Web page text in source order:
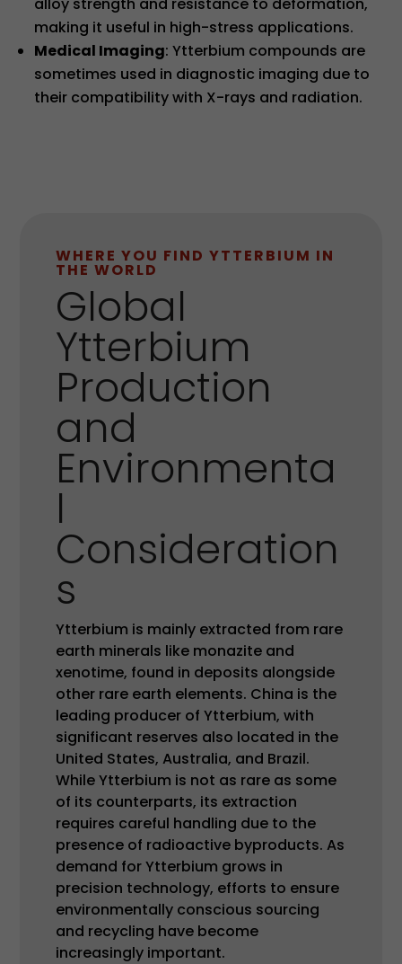
making it useful in high-stress applications.
Medical Imaging: Ytterbium compounds are
sometimes used in diagnostic imaging due to
their compatibility with X-rays and radiation.
WHERE YOU FIND YTTERBIUM IN
THE WORLD
Global
Ytterbium
Production
and
Environmenta
l
Consideration
s
Ytterbium is mainly extracted from rare
earth minerals like monazite and
xenotime, found in deposits alongside
other rare earth elements. China is the
leading producer of Ytterbium, with
significant reserves also located in the
United States, Australia, and Brazil.
While Ytterbium is not as rare as some
of its counterparts, its extraction
requires careful handling due to the
presence of radioactive byproducts. As
demand for Ytterbium grows in
precision technology, efforts to ensure
environmentally conscious sourcing
and recycling have become
increasingly important.